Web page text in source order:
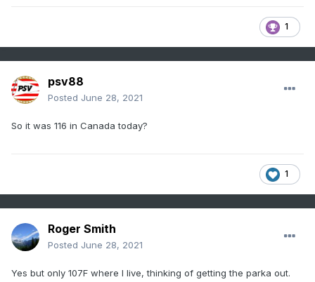
1
psv88
Posted June 28, 2021
So it was 116 in Canada today?
1
Roger Smith
Posted June 28, 2021
Yes but only 107F where I live, thinking of getting the parka out.